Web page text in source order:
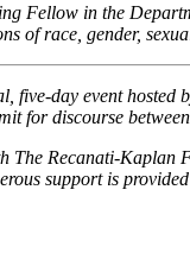
Fellow in the
of race, gender,
five-day event
for discourse
The Recanati-
support is